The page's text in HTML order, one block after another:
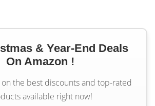
& Year-End Deals
On Amazon !
the best discounts and top-rated
available right now!